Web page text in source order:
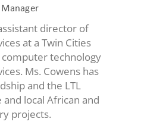
director of
at a Twin Cities
technology
Ms. Cowens has
and the LTL
local African and
projects.